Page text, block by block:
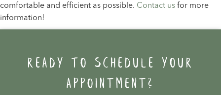
comfortable and efficient as possible. Contact us for more
information!
Ready to schedule your
appointment?